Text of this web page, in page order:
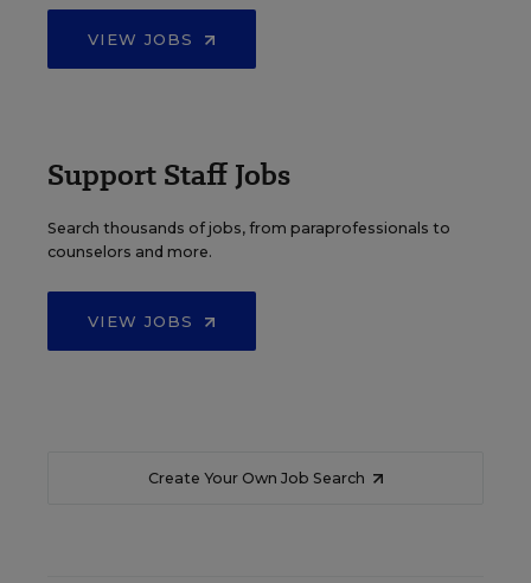
VIEW JOBS
Support Staff Jobs
Search thousands of jobs, from paraprofessionals to
counselors and more.
VIEW JOBS
Create Your Own Job Search